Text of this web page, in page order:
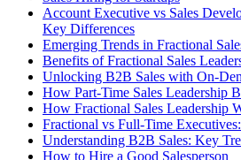
Account Executive vs Sales
Key Differences
Emerging Trends in Fractional
Benefits of Fractional Sales
Unlocking B2B Sales with On-
How Part-Time Sales Leadership
How Fractional Sales Leadership
Fractional vs Full-Time
Understanding B2B Sales: Key
How to Hire a Good Salesperson